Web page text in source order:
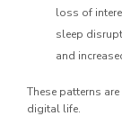
loss of
sleep
and
These patterns
digital life.